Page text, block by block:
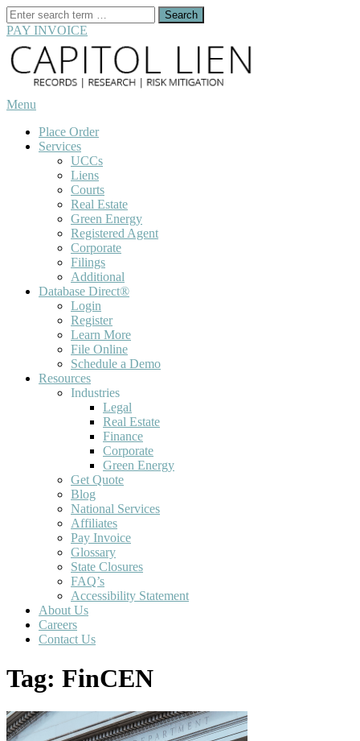
Search
for:
PAY INVOICE
Skip
to
content
Menu
Place Order
Services
UCCs
Liens
Courts
Real Estate
Green Energy
Registered Agent
Corporate
Filings
Additional
Database Direct®
Login
Register
Learn More
File Online
Schedule a Demo
Resources
Industries
Legal
Real Estate
Finance
Corporate
Green Energy
Get Quote
Blog
National Services
Affiliates
Pay Invoice
Glossary
State Closures
FAQ’s
Accessibility Statement
About Us
Careers
Contact Us
Tag: FinCEN